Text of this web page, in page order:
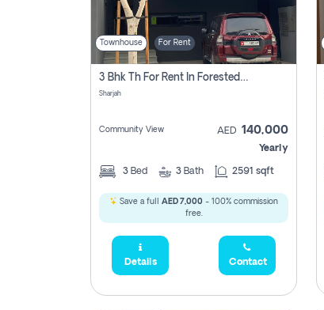
Townhouse For Rent
3 Bhk Th For Rent In Forested Community Of Sharjah, Masaar
Sharjah
Community View AED 140,000
Yearly
3 Bed 3 Bath 2591 sqft
Save a full AED 7,000 - 100% commission
free.
Details Contact